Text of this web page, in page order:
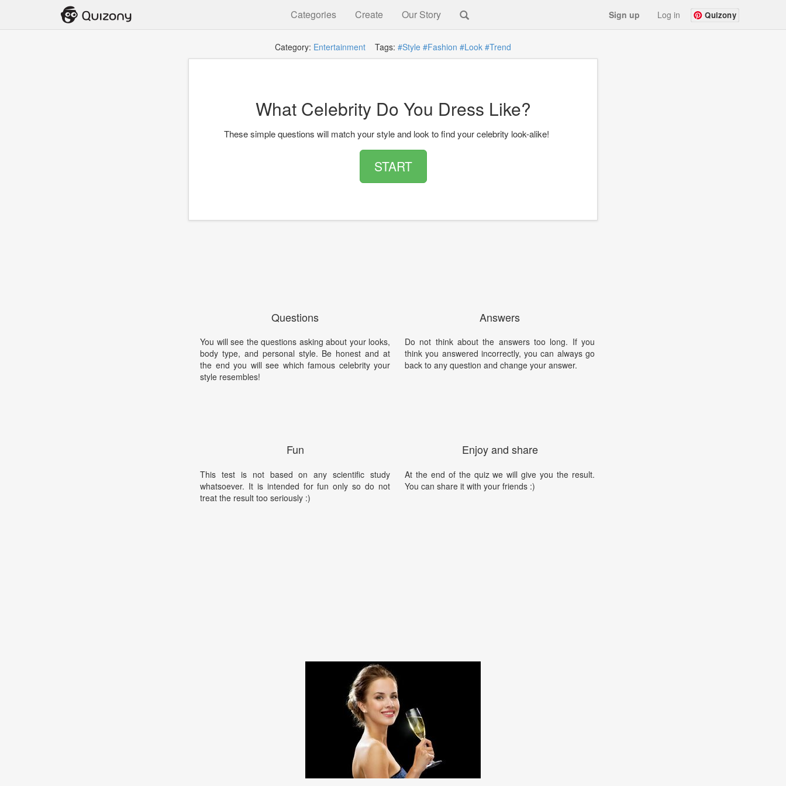
Categories Create Our Story Sign up Log in Quizony
Category: Entertainment Tags: #Style #Fashion #Look #Trend
What Celebrity Do You Dress Like?
These simple questions will match your style and look to find your celebrity look-alike!
START
Questions
You will see the questions asking about your looks,
body type, and personal style. Be honest and at
the end you will see which famous celebrity your
style resembles!
Fun
This test is not based on any scientific study
whatsoever. It is intended for fun only so do not
treat the result too seriously :)
Answers
Do not think about the answers too long. If you
think you answered incorrectly, you can always go
back to any question and change your answer.
Enjoy and share
At the end of the quiz we will give you the result.
You can share it with your friends :)